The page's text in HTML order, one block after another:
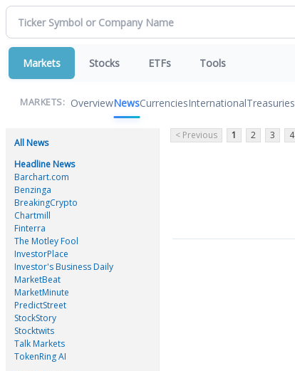
Markets Stocks ETFs Tools
MARKETS: OverviewNewsCurrenciesInternationalTreasuries
All News
Headline News
Barchart.com
Benzinga
BreakingCrypto
Chartmill
Finterra
The Motley Fool
InvestorPlace
Investor's Business Daily
MarketBeat
MarketMinute
PredictStreet
StockStory
Stocktwits
Talk Markets
TokenRing AI
< Previous 1 2 3 4